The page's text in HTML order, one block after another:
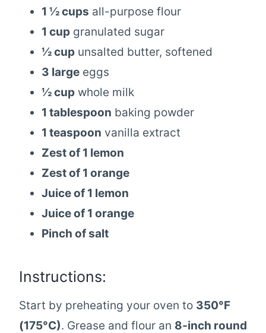
1 ½ cups all-purpose flour
1 cup granulated sugar
½ cup unsalted butter, softened
3 large eggs
½ cup whole milk
1 tablespoon baking powder
1 teaspoon vanilla extract
Zest of 1 lemon
Zest of 1 orange
Juice of 1 lemon
Juice of 1 orange
Pinch of salt
Instructions:
Start by preheating your oven to 350°F
(175°C). Grease and flour an 8-inch round